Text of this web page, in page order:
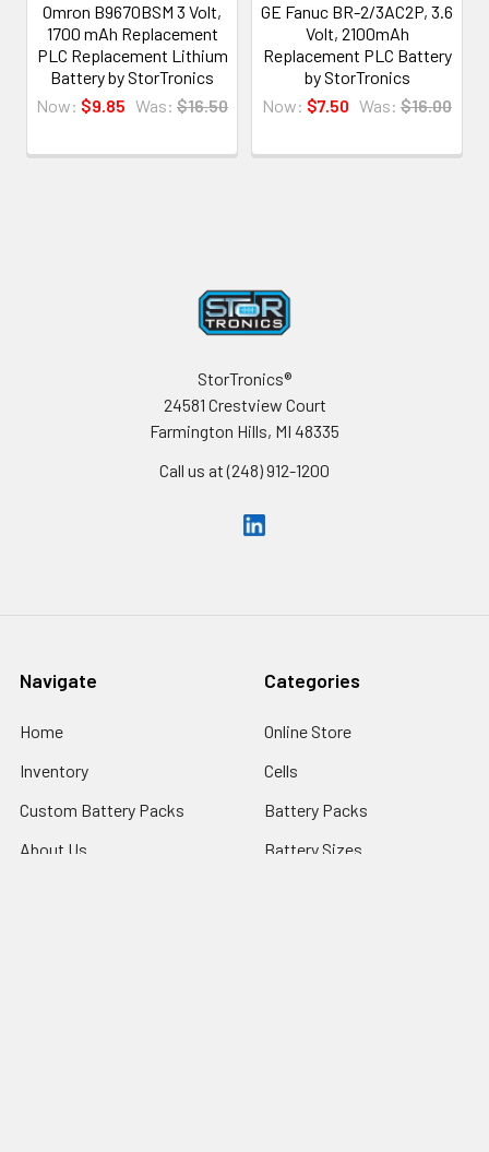
Omron B9670BSM 3 Volt,
1700 mAh Replacement
PLC Replacement Lithium
Battery by StorTronics
Now: $9.85 Was: $16.50
GE Fanuc BR-2/3AC2P, 3.6
Volt, 2100mAh
Replacement PLC Battery
by StorTronics
Now: $7.50 Was: $16.00
StorTronics®
24581 Crestview Court
Farmington Hills, MI 48335
Call us at (248) 912-1200
Navigate
Home
Inventory
Custom Battery Packs
About Us
Categories
Online Store
Cells
Battery Packs
Battery Sizes